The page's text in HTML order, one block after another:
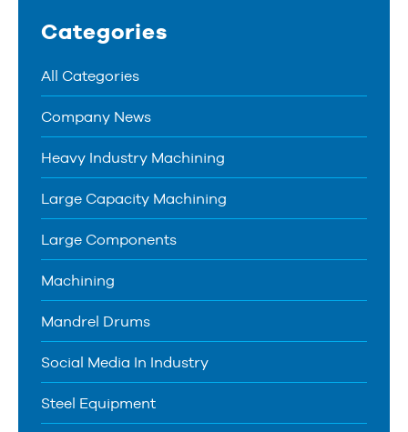
Categories
All Categories
Company News
Heavy Industry Machining
Large Capacity Machining
Large Components
Machining
Mandrel Drums
Social Media In Industry
Steel Equipment